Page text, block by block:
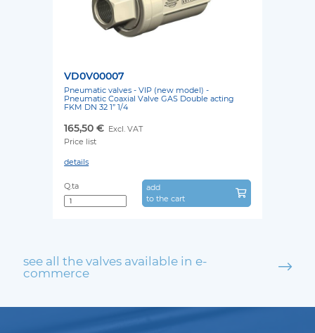
VD0V00007
Pneumatic valves - VIP (new model) -
Pneumatic Coaxial Valve GAS Double acting
FKM DN 32 1” 1/4
165,50 € Excl. VAT
Price list
details
Q.ta
add
to the cart
see all the valves available in e-
commerce